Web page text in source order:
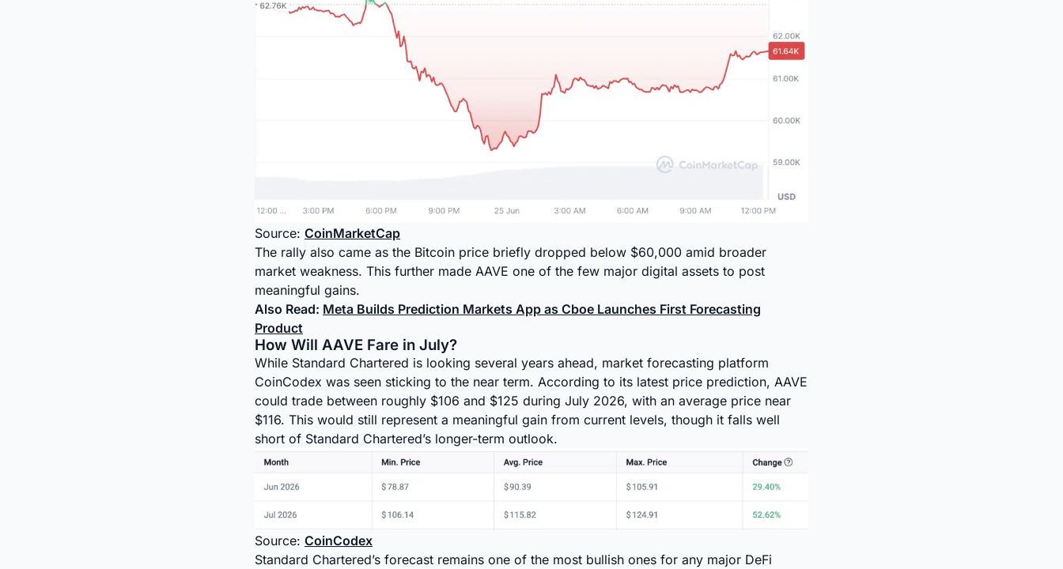
Source: CoinMarketCap
The rally also came as the Bitcoin price briefly dropped below $60,000 amid broader
market weakness. This further made AAVE one of the few major digital assets to post
meaningful gains.
Also Read: Meta Builds Prediction Markets App as Cboe Launches First Forecasting
Product
How Will AAVE Fare in July?
While Standard Chartered is looking several years ahead, market forecasting platform
CoinCodex was seen sticking to the near term. According to its latest price prediction, AAVE
could trade between roughly $106 and $125 during July 2026, with an average price near
$116. This would still represent a meaningful gain from current levels, though it falls well
short of Standard Chartered’s longer-term outlook.
Source: CoinCodex
Standard Chartered’s forecast remains one of the most bullish ones for any major DeFi